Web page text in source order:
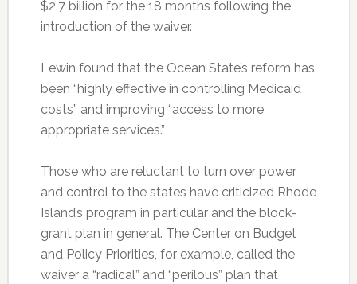
$2.7 billion for the 18 months following the
introduction of the waiver.
Lewin found that the Ocean State’s reform has
been “highly effective in controlling Medicaid
costs” and improving “access to more
appropriate services.”
Those who are reluctant to turn over power
and control to the states have criticized Rhode
Island’s program in particular and the block-
grant plan in general. The Center on Budget
and Policy Priorities, for example, called the
waiver a “radical” and “perilous” plan that